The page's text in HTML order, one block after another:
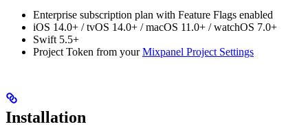
Enterprise subscription plan with Feature Flags enabled
iOS 14.0+ / tvOS 14.0+ / macOS 11.0+ / watchOS 7.0+
Swift 5.5+
Project Token from yourMixpanel Project Settings
Installation